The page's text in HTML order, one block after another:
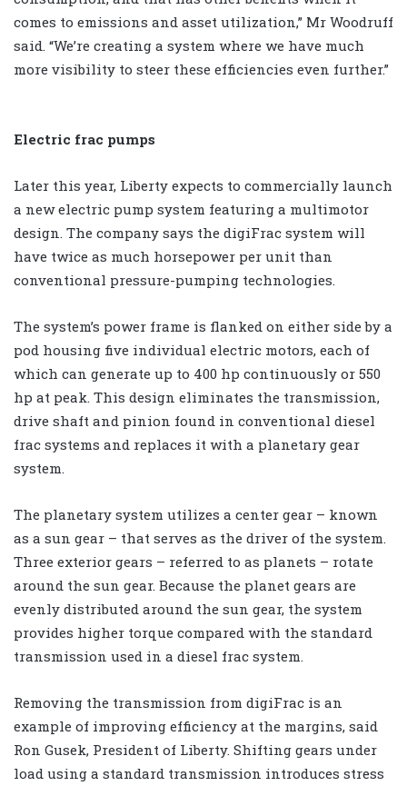
comes to emissions and asset utilization,” Mr Woodruff
said. “We’re creating a system where we have much
more visibility to steer these efficiencies even further.”
Electric frac pumps
Later this year, Liberty expects to commercially launch
a new electric pump system featuring a multimotor
design. The company says the digiFrac system will
have twice as much horsepower per unit than
conventional pressure-pumping technologies.
The system’s power frame is flanked on either side by a
pod housing five individual electric motors, each of
which can generate up to 400 hp continuously or 550
hp at peak. This design eliminates the transmission,
drive shaft and pinion found in conventional diesel
frac systems and replaces it with a planetary gear
system.
The planetary system utilizes a center gear – known
as a sun gear – that serves as the driver of the system.
Three exterior gears – referred to as planets – rotate
around the sun gear. Because the planet gears are
evenly distributed around the sun gear, the system
provides higher torque compared with the standard
transmission used in a diesel frac system.
Removing the transmission from digiFrac is an
example of improving efficiency at the margins, said
Ron Gusek, President of Liberty. Shifting gears under
load using a standard transmission introduces stress